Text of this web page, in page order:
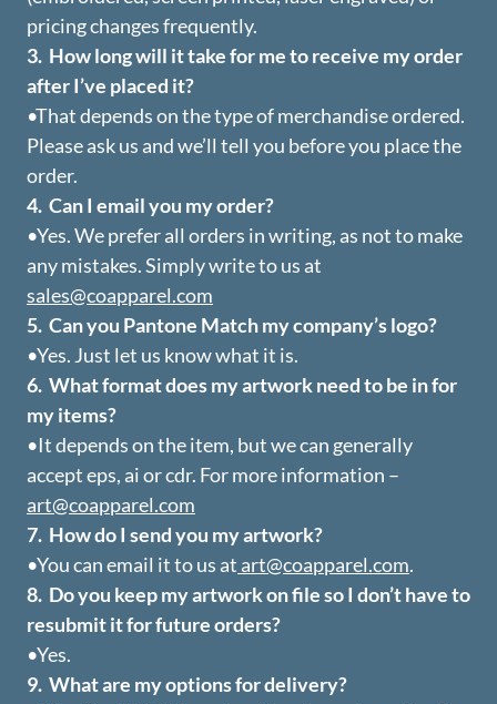
pricing changes frequently.
3. How long will it take for me to receive my order
after I’ve placed it?
•That depends on the type of merchandise ordered.
Please ask us and we’ll tell you before you place the
order.
4. Can I email you my order?
•Yes. We prefer all orders in writing, as not to make
any mistakes. Simply write to us at
sales@coapparel.com
5. Can you Pantone Match my company’s logo?
•Yes. Just let us know what it is.
6. What format does my artwork need to be in for
my items?
•It depends on the item, but we can generally
accept eps, ai or cdr. For more information –
art@coapparel.com
7. How do I send you my artwork?
•You can email it to us at art@coapparel.com.
8. Do you keep my artwork on file so I don’t have to
resubmit it for future orders?
•Yes.
9. What are my options for delivery?